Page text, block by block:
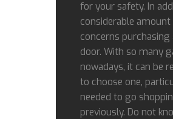
for your safety. In
considerable
concerns purchasing
door. With so many
nowadays, it can be
to choose one,
needed to go
previously. Do not